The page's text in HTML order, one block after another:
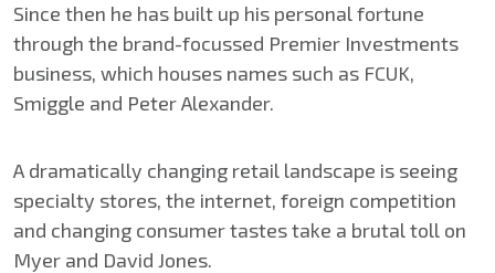
Since then he has built up his personal fortune
through the brand-focussed Premier Investments
business, which houses names such as FCUK,
Smiggle and Peter Alexander.
A dramatically changing retail landscape is seeing
specialty stores, the internet, foreign competition
and changing consumer tastes take a brutal toll on
Myer and David Jones.